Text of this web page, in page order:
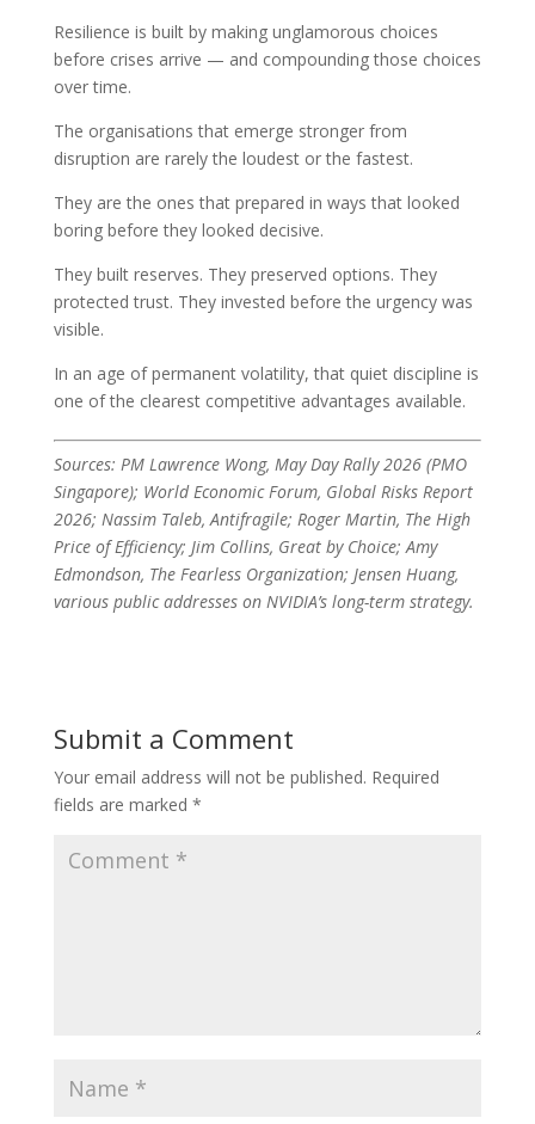
Resilience is built by making unglamorous choices
before crises arrive — and compounding those choices
over time.
The organisations that emerge stronger from
disruption are rarely the loudest or the fastest.
They are the ones that prepared in ways that looked
boring before they looked decisive.
They built reserves. They preserved options. They
protected trust. They invested before the urgency was
visible.
In an age of permanent volatility, that quiet discipline is
one of the clearest competitive advantages available.
Sources: PM Lawrence Wong, May Day Rally 2026 (PMO
Singapore); World Economic Forum, Global Risks Report
2026; Nassim Taleb, Antifragile; Roger Martin, The High
Price of Efficiency; Jim Collins, Great by Choice; Amy
Edmondson, The Fearless Organization; Jensen Huang,
various public addresses on NVIDIA’s long-term strategy.
Submit a Comment
Your email address will not be published. Required
fields are marked *